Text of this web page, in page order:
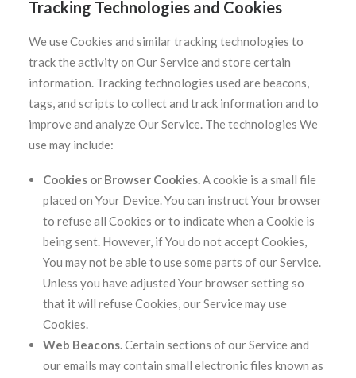
Tracking Technologies and Cookies
We use Cookies and similar tracking technologies to
track the activity on Our Service and store certain
information. Tracking technologies used are beacons,
tags, and scripts to collect and track information and to
improve and analyze Our Service. The technologies We
use may include:
Cookies or Browser Cookies.A cookie is a small file
placed on Your Device. You can instruct Your browser
to refuse all Cookies or to indicate when a Cookie is
being sent. However, if You do not accept Cookies,
You may not be able to use some parts of our Service.
Unless you have adjusted Your browser setting so
that it will refuse Cookies, our Service may use
Cookies.
Web Beacons.Certain sections of our Service and
our emails may contain small electronic files known as